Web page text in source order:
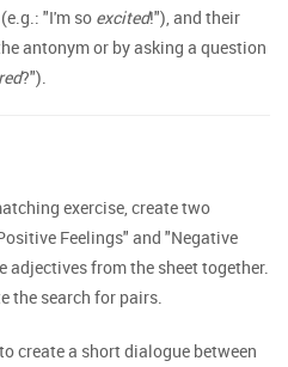
"I'm so excited!"), and their
antonym or by asking a question
?").
exercise, create two
Feelings" and "Negative
adjectives from the sheet together.
the search for pairs.
create a short dialogue between